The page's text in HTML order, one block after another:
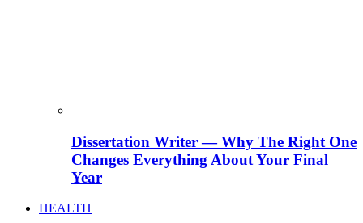
Dissertation Writer — Why The Right One
Changes Everything About Your Final
Year
HEALTH